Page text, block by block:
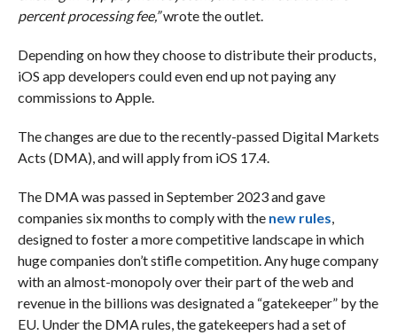
percent processing fee,”wrote the outlet.
Depending on how they choose to distribute their products,
iOS app developers could even end up not paying any
commissions to Apple.
The changes are due to the recently-passed Digital Markets
Acts (DMA), and will apply from iOS 17.4.
The DMA was passed in September 2023 and gave
companies six months to comply with the new rules,
designed to foster a more competitive landscape in which
huge companies don’t stifle competition. Any huge company
with an almost-monopoly over their part of the web and
revenue in the billions was designated a “gatekeeper” by the
EU. Under the DMA rules, the gatekeepers had a set of